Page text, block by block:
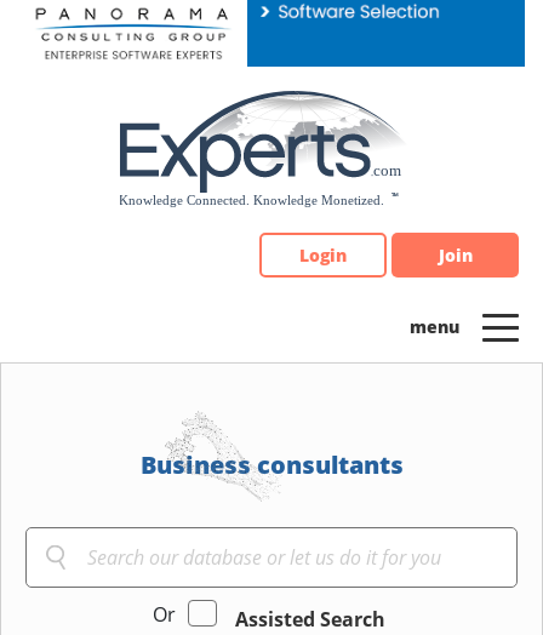
Please
note:
Login Join
Business consultants
Or
Assisted Search